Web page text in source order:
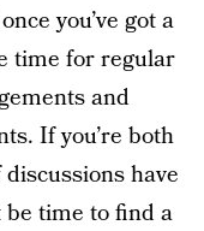
you’ve got a
time for regular
and
If you’re both
have
time to find a